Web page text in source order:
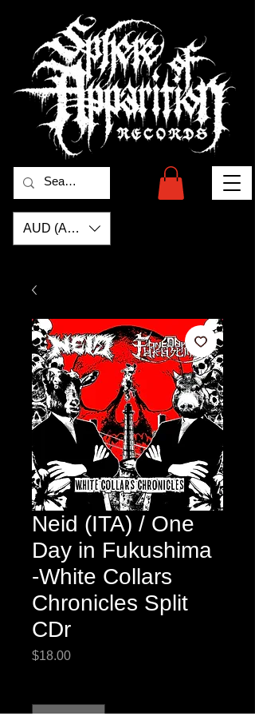
AUD (AU$)
Neid (ITA) / One
Day in Fukushima
-White Collars
Chronicles Split
CDr
$18.00Price